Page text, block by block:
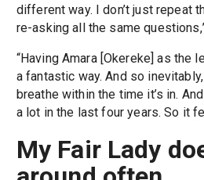
different way. I don’t just repeat
re-asking all the same
“Having Amara [Okereke] as the
a fantastic way. And so
breathe within the time it’s in.
a lot in the last four years. So it
My Fair Lady